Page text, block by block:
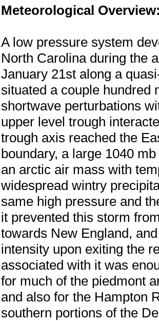
Meteorological
A low pressure system
North Carolina during the
January 21st along a
situated a couple hundred
shortwave perturbations
upper level trough
trough axis reached the
boundary, a large 1040
an arctic air mass with
widespread wintry
same high pressure and
it prevented this storm
towards New England,
intensity upon exiting the
associated with it was
for much of the piedmont
and also for the Hampton
southern portions of the